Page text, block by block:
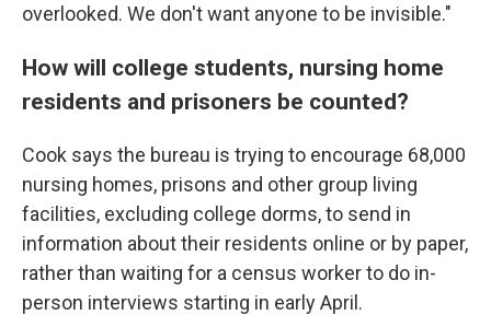
overlooked. We don't want anyone to be invisible."
How will college students, nursing home
residents and prisoners be counted?
Cook says the bureau is trying to encourage 68,000
nursing homes, prisons and other group living
facilities, excluding college dorms, to send in
information about their residents online or by paper,
rather than waiting for a census worker to do in-
person interviews starting in early April.